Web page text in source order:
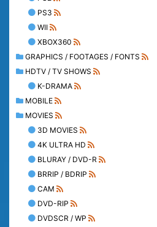
PS3
WII
XBOX360
GRAPHICS / FOOTAGES / FONTS
HDTV / TV SHOWS
K-DRAMA
MOBILE
MOVIES
3D MOVIES
4K ULTRA HD
BLURAY / DVD-R
BRRIP / BDRIP
CAM
DVD-RIP
DVDSCR / WP